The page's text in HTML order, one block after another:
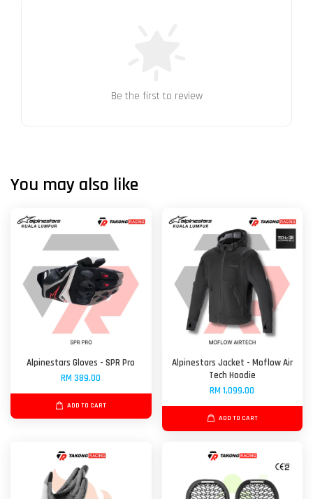
Be the first to review
You may also like
Alpinestars Gloves - SPR Pro
RM 389.00
ADD TO CART
Alpinestars Jacket - Moflow Air
Tech Hoodie
RM 1,099.00
ADD TO CART